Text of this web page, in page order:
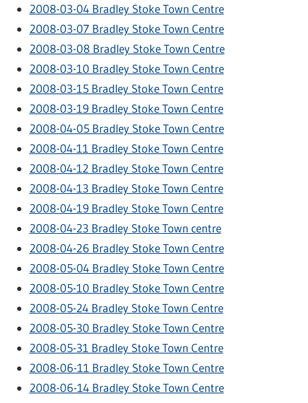
2008-03-04 Bradley Stoke Town Centre
2008-03-07 Bradley Stoke Town Centre
2008-03-08 Bradley Stoke Town Centre
2008-03-10 Bradley Stoke Town Centre
2008-03-15 Bradley Stoke Town Centre
2008-03-19 Bradley Stoke Town Centre
2008-04-05 Bradley Stoke Town Centre
2008-04-11 Bradley Stoke Town Centre
2008-04-12 Bradley Stoke Town Centre
2008-04-13 Bradley Stoke Town Centre
2008-04-19 Bradley Stoke Town Centre
2008-04-23 Bradley Stoke Town centre
2008-04-26 Bradley Stoke Town Centre
2008-05-04 Bradley Stoke Town Centre
2008-05-10 Bradley Stoke Town Centre
2008-05-24 Bradley Stoke Town Centre
2008-05-30 Bradley Stoke Town Centre
2008-05-31 Bradley Stoke Town Centre
2008-06-11 Bradley Stoke Town Centre
2008-06-14 Bradley Stoke Town Centre